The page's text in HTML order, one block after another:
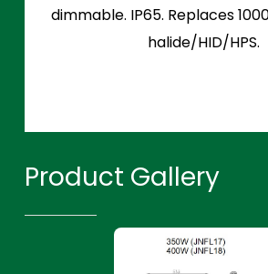
dimmable. IP65. Replaces
halide/HID/HPS.
Product Gallery